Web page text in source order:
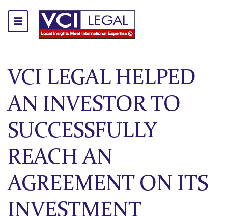
VCI LEGAL HELPED
AN INVESTOR TO
SUCCESSFULLY
REACH AN
AGREEMENT ON ITS
INVESTMENT